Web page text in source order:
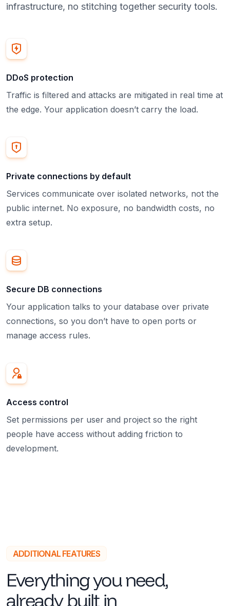
infrastructure, no stitching together security tools.
DDoS protection
Traffic is filtered and attacks are mitigated in real time at
the edge. Your application doesn’t carry the load.
Private connections by default
Services communicate over isolated networks, not the
public internet. No exposure, no bandwidth costs, no
extra setup.
Secure DB connections
Your application talks to your database over private
connections, so you don’t have to open ports or
manage access rules.
Access control
Set permissions per user and project so the right
people have access without adding friction to
development.
ADDITIONAL FEATURES
Everything you need,
already built in